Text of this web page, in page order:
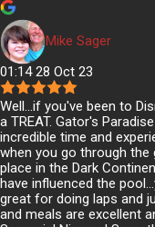
Mike Sager
01:14 28 Oct 23
Well...if you've been to
a TREAT. Gator's
incredible time and
when you go through
place in the Dark
have influenced the
great for doing laps and
and meals are excellent